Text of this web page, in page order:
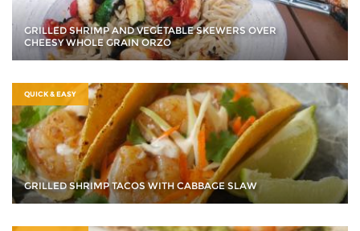
GRILLED SHRIMP AND VEGETABLE SKEWERS OVER
CHEESY WHOLE GRAIN ORZO
QUICK & EASY
GRILLED SHRIMP TACOS WITH CABBAGE SLAW